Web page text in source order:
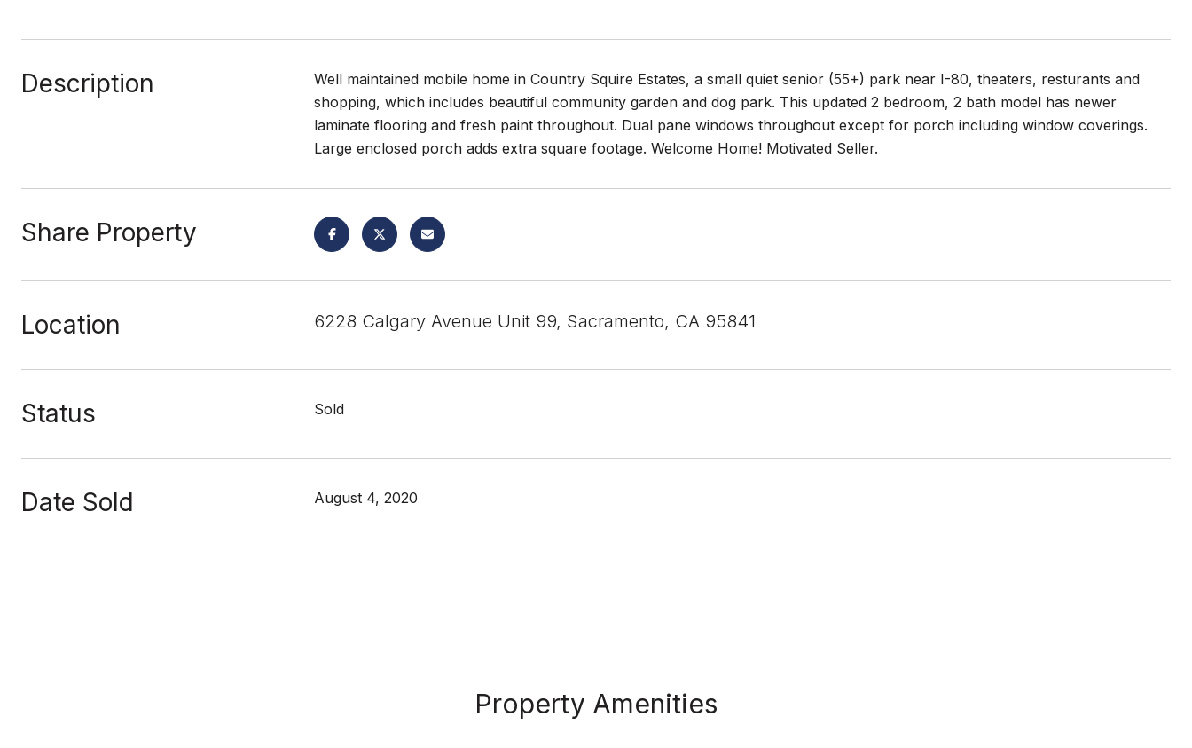
Description
Well maintained mobile home in Country Squire Estates, a small quiet senior (55+) park near I-80, theaters, resturants and
shopping, which includes beautiful community garden and dog park. This updated 2 bedroom, 2 bath model has newer
laminate flooring and fresh paint throughout. Dual pane windows throughout except for porch including window coverings.
Large enclosed porch adds extra square footage. Welcome Home! Motivated Seller.
Share Property
Location 6228 Calgary Avenue Unit 99, Sacramento, CA 95841
Status Sold
Date Sold August 4, 2020
Property Amenities